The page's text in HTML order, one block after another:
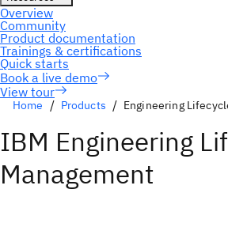
View tour
Home Products Engineering
IBM Engineering
Management